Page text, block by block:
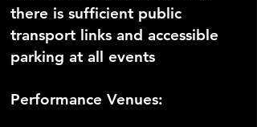
there is sufficient public
transport links and accessible
parking at all events
Performance Venues: